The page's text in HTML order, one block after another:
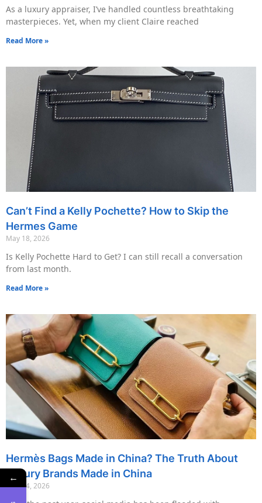
As a luxury appraiser, I’ve handled countless breathtaking
masterpieces. Yet, when my client Claire reached
Read More »
Can’t Find a Kelly Pochette? How to Skip the
Hermes Game
May 18, 2026
Is Kelly Pochette Hard to Get? I can still recall a conversation
from last month.
Read More »
Hermès Bags Made in China? The Truth About
Luxury Brands Made in China
May 14, 2026
←